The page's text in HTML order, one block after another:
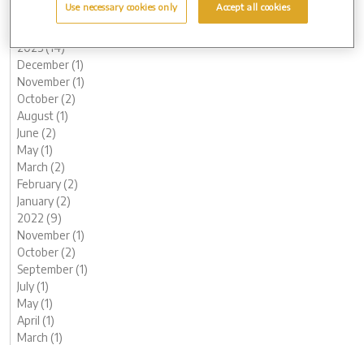
February (1)
2023 (14)
December (1)
November (1)
October (2)
August (1)
June (2)
May (1)
March (2)
February (2)
January (2)
2022 (9)
November (1)
October (2)
September (1)
July (1)
May (1)
April (1)
March (1)
Use necessary cookies only Accept all cookies